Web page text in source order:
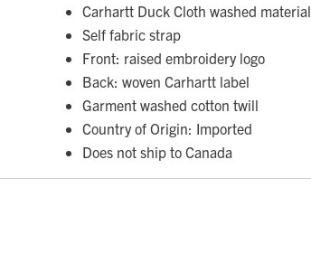
Carhartt Duck Cloth washed material
Self fabric strap
Front: raised embroidery logo
Back: woven Carhartt label
Garment washed cotton twill
Country of Origin: Imported
Does not ship to Canada